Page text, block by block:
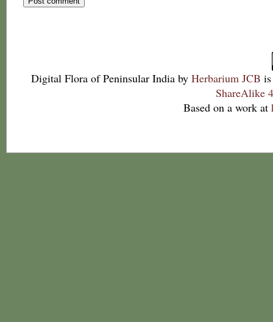
Digital Flora of Peninsular India by Herbarium JCB
ShareAlike
Based on a work at